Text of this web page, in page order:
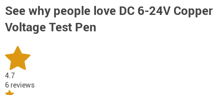
See why people love DC 6-24V Copper
Voltage Test Pen
4.7
6 reviews